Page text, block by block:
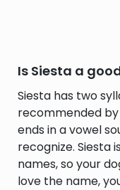
Is Siesta a
Siesta has two
recommended
ends in a vowel
recognize. Siesta
names, so your
love the name,